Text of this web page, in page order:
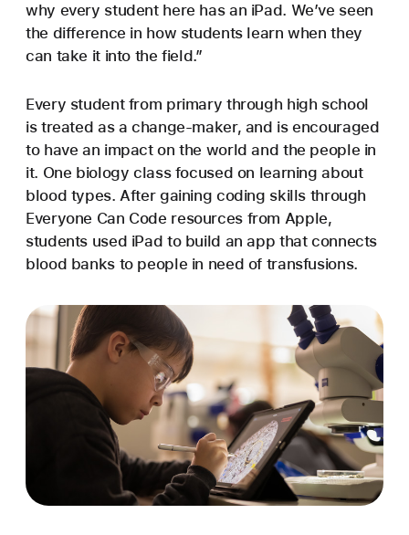
why every student here has an iPad. We’ve seen
the difference in how students learn when they
can take it into the field.”
Every student from primary through high school
is treated as a change-maker, and is encouraged
to have an impact on the world and the people in
it. One biology class focused on learning about
blood types. After gaining coding skills through
Everyone Can Code resources from Apple,
students used iPad to build an app that connects
blood banks to people in need of transfusions.